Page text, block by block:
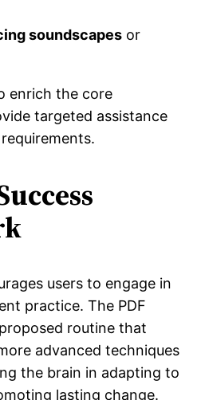
soundscapes or
enrich the core
targeted assistance
users to engage in
practice. The PDF
routine that
advanced techniques
the brain in adapting to
lasting change.